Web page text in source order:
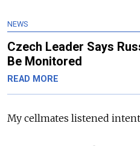
NEWS
Czech Leader Says
Be Monitored
READ MORE
My cellmates listened